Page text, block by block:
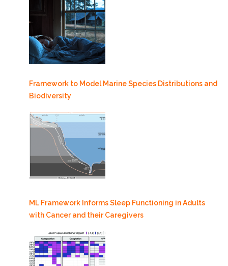
Framework to Model Marine Species Distributions and
Biodiversity
ML Framework Informs Sleep Functioning in Adults
with Cancer and their Caregivers